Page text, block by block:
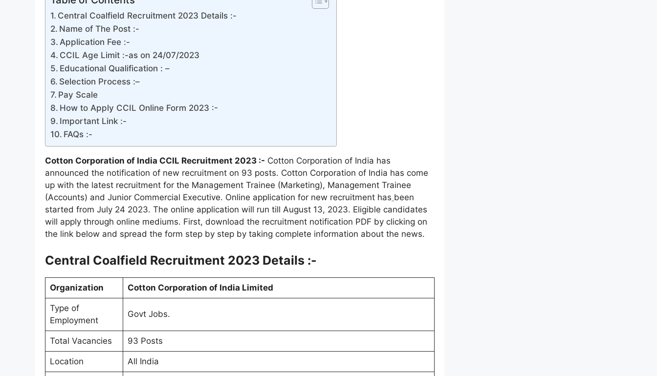
Central Coalfield Recruitment 2023 Details :-
Name of The Post :-
Application Fee :-
CCIL Age Limit :-as on 24/07/2023
Educational Qualification : –
Selection Process :–
Pay Scale
How to Apply CCIL Online Form 2023 :-
Important Link :-
FAQs :-
Cotton Corporation of India CCIL Recruitment 2023 :- Cotton Corporation of India has
announced the notification of new recruitment on 93 posts. Cotton Corporation of India has come
up with the latest recruitment for the Management Trainee (Marketing), Management Trainee
(Accounts) and Junior Commercial Executive. Online application for new recruitment has been
started from July 24 2023. The online application will run till August 13, 2023. Eligible candidates
will apply through online mediums. First, download the recruitment notification PDF by clicking on
the link below and spread the form step by step by taking complete information about the news.
Central Coalfield Recruitment 2023 Details :-
Organization Cotton Corporation of India Limited
Type of
Employment
Govt Jobs.
Total Vacancies 93 Posts
Location All India